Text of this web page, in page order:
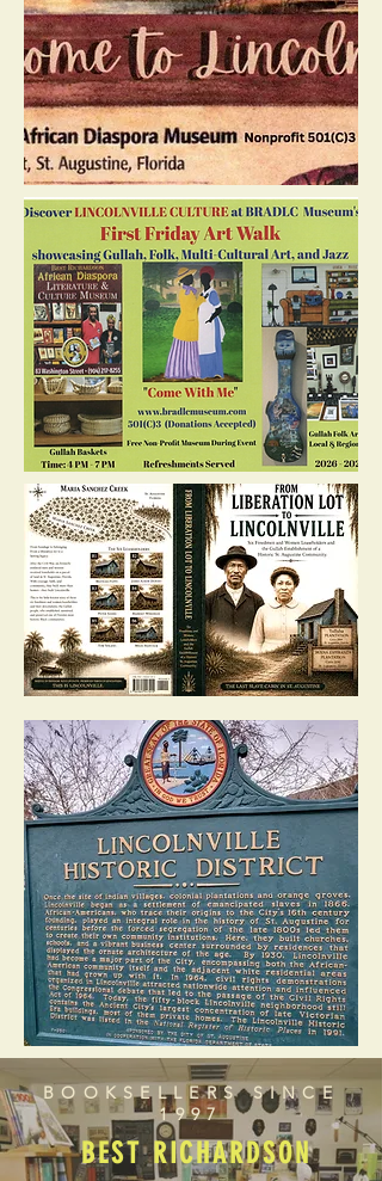
BOOKSELLERS SINCE
1997
BEST RICHARDSON